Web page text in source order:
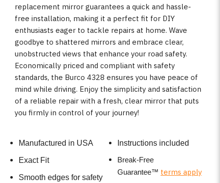
replacement mirror guarantees a quick and hassle-
free installation, making it a perfect fit for DIY
enthusiasts eager to tackle repairs at home. Wave
goodbye to shattered mirrors and embrace clear,
unobstructed views that enhance your road safety.
Economically priced and compliant with safety
standards, the Burco 4328 ensures you have peace of
mind while driving. Enjoy the simplicity and satisfaction
of a reliable repair with a fresh, clear mirror that puts
you firmly in control of your journey!
Manufactured in USA
Exact Fit
Smooth edges for safety
Instructions included
Break-Free
Guarantee™ terms apply